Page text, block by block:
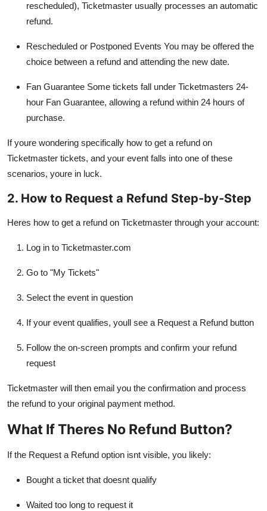
rescheduled), Ticketmaster usually processes an automatic
refund.
Rescheduled or Postponed Events You may be offered the
choice between a refund and attending the new date.
Fan Guarantee Some tickets fall under Ticketmasters 24-
hour Fan Guarantee, allowing a refund within 24 hours of
purchase.
If youre wondering specifically how to get a refund on
Ticketmaster tickets, and your event falls into one of these
scenarios, youre in luck.
2. How to Request a Refund Step-by-Step
Heres how to get a refund on Ticketmaster through your account:
Log in to Ticketmaster.com
Go to "My Tickets"
Select the event in question
If your event qualifies, youll see a Request a Refund button
Follow the on-screen prompts and confirm your refund
request
Ticketmaster will then email you the confirmation and process
the refund to your original payment method.
What If Theres No Refund Button?
If the Request a Refund option isnt visible, you likely:
Bought a ticket that doesnt qualify
Waited too long to request it